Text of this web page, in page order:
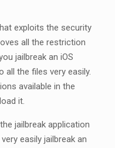
exploits the security
all the restriction
jailbreak an iOS
the files very easily.
available in the
it.
jailbreak application
easily jailbreak an